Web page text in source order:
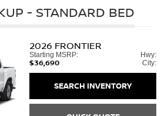
- STANDARD BED
2026 FRONTIER
Starting MSRP:
$36,690
Hwy:
City:
SEARCH INVENTORY